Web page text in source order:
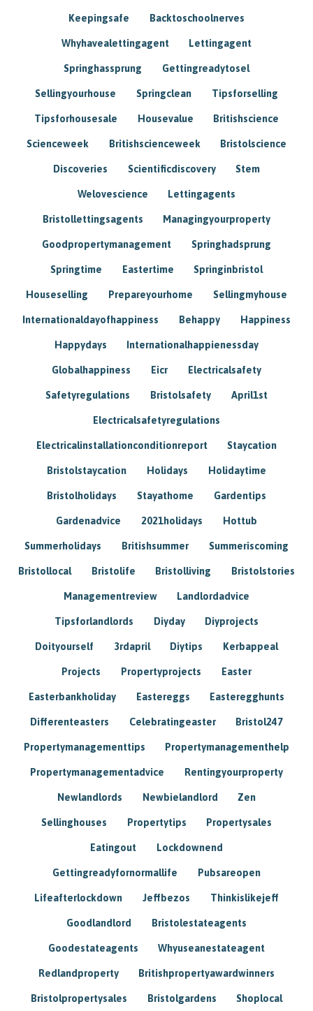
Keepingsafe Backtoschoolnerves
Whyhavealettingagent Lettingagent
Springhassprung Gettingreadytosel
Sellingyourhouse Springclean Tipsforselling
Tipsforhousesale Housevalue Britishscience
Scienceweek Britishscienceweek Bristolscience
Discoveries Scientificdiscovery Stem
Welovescience Lettingagents
Bristollettingsagents Managingyourproperty
Goodpropertymanagement Springhadsprung
Springtime Eastertime Springinbristol
Houseselling Prepareyourhome Sellingmyhouse
Internationaldayofhappiness Behappy Happiness
Happydays Internationalhappienessday
Globalhappiness Eicr Electricalsafety
Safetyregulations Bristolsafety April1st
Electricalsafetyregulations
Electricalinstallationconditionreport Staycation
Bristolstaycation Holidays Holidaytime
Bristolholidays Stayathome Gardentips
Gardenadvice 2021holidays Hottub
Summerholidays Britishsummer Summeriscoming
Bristollocal Bristolife Bristolliving Bristolstories
Managementreview Landlordadvice
Tipsforlandlords Diyday Diyprojects
Doityourself 3rdapril Diytips Kerbappeal
Projects Propertyprojects Easter
Easterbankholiday Eastereggs Easteregghunts
Differenteasters Celebratingeaster Bristol247
Propertymanagementtips Propertymanagementhelp
Propertymanagementadvice Rentingyourproperty
Newlandlords Newbielandlord Zen
Sellinghouses Propertytips Propertysales
Eatingout Lockdownend
Gettingreadyfornormallife Pubsareopen
Lifeafterlockdown Jeffbezos Thinkislikejeff
Goodlandlord Bristolestateagents
Goodestateagents Whyuseanestateagent
Redlandproperty Britishpropertyawardwinners
Bristolpropertysales Bristolgardens Shoplocal